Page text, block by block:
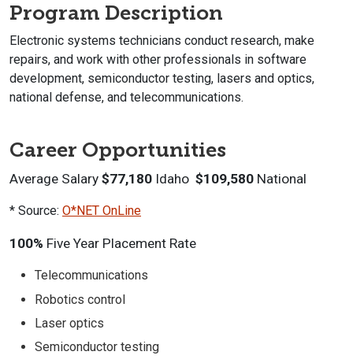
Program Description
Electronic systems technicians conduct research, make
repairs, and work with other professionals in software
development, semiconductor testing, lasers and optics,
national defense, and telecommunications.
Career Opportunities
Average Salary $77,180 Idaho $109,580 National
* Source: O*NET OnLine
100% Five Year Placement Rate
Telecommunications
Robotics control
Laser optics
Semiconductor testing